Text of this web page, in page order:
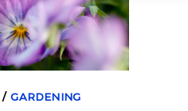
GARDENING